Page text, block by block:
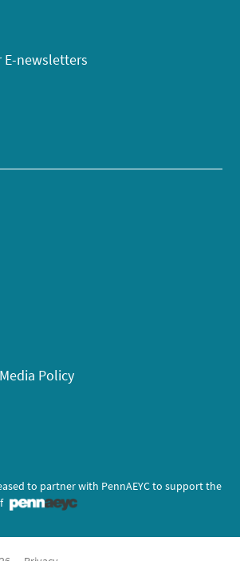
E-newsletters
Policy
to partner with PennAEYC to support the